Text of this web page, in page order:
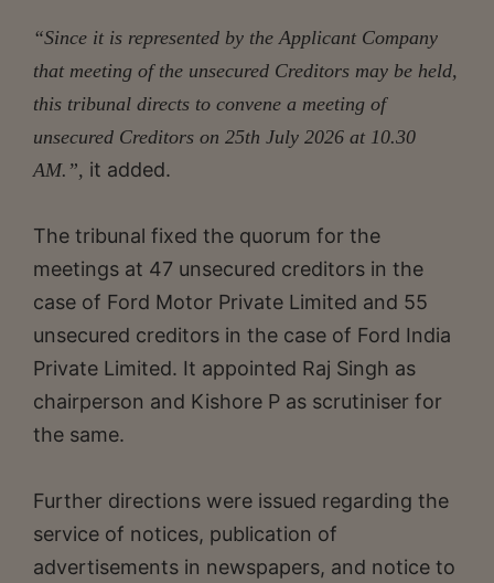
“Since it is represented by the Applicant Company
that meeting of the unsecured Creditors may be held,
this tribunal directs to convene a meeting of
unsecured Creditors on 25th July 2026 at 10.30
AM.”, it added.
The tribunal fixed the quorum for the
meetings at 47 unsecured creditors in the
case of Ford Motor Private Limited and 55
unsecured creditors in the case of Ford India
Private Limited. It appointed Raj Singh as
chairperson and Kishore P as scrutiniser for
the same.
Further directions were issued regarding the
service of notices, publication of
advertisements in newspapers, and notice to